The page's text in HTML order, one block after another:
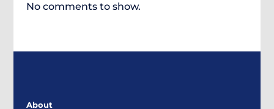
No comments to show.
About